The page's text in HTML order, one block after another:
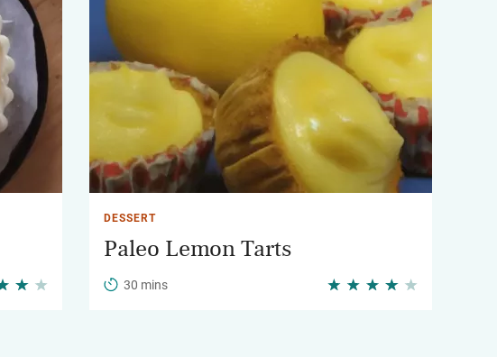
DESSERT
Paleo Lemon Tarts
30 mins